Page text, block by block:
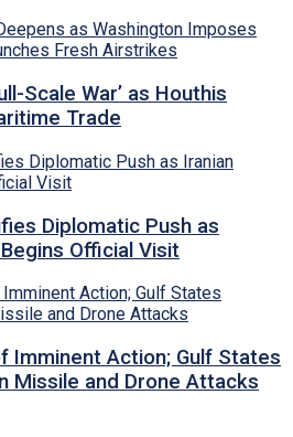
Scale War’ as Houthis
Trade
Diplomatic Push as
Official Visit
Imminent Action; Gulf States
Missile and Drone Attacks